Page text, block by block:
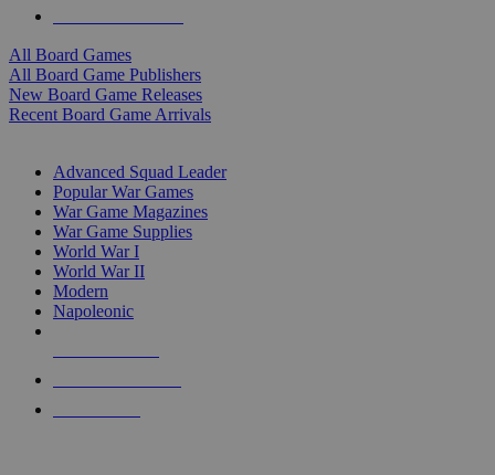
All Board Games
All Board Game Publishers
New Board Game Releases
Recent Board Game Arrivals
Advanced Squad Leader
Popular War Games
War Game Magazines
War Game Supplies
World War I
World War II
Modern
Napoleonic